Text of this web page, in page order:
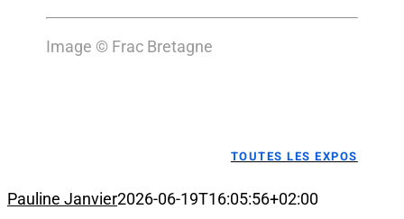
Image © Frac Bretagne
TOUTES LES EXPOS
Pauline Janvier2026-06-19T16:05:56+02:00